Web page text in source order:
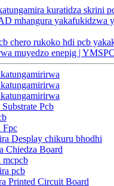
kuratidza skrini
mhangura yakafukidzwa
chero rukoko hdi pcb
muyedzo enepig |
Pcb
Fpc
Desplay chikuru bhodhi
Chiedza Board
mcpcb
pcb
Printed Circuit Board